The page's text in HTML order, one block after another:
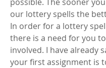
our lottery spells the
In order for a lottery
there is a need for you
involved. I have already
your first assignment is